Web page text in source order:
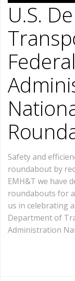
U.S.
Safety and
roundabout by
EMH&T we have
roundabouts for
us in celebrating
Department of
Administration